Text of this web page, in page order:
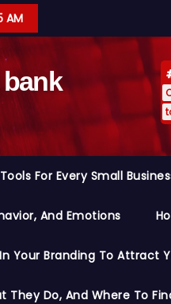
AM
For Every Small
And Emotions
Your Branding To Attract
They Do, And Where To